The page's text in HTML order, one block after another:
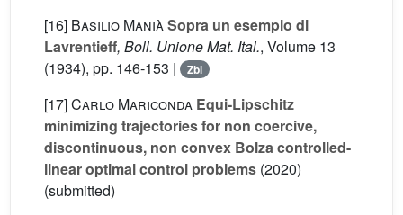
[16] Basilio ManiàSopra un esempio di
Lavrentieff, Boll. Unione Mat. Ital., Volume 13
(1934), pp. 146-153 |
Zbl
[17]Carlo Mariconda Equi-Lipschitz
minimizing trajectories for non coercive,
discontinuous, non convex Bolza controlled-
linear optimal control problems (2020)
(submitted)